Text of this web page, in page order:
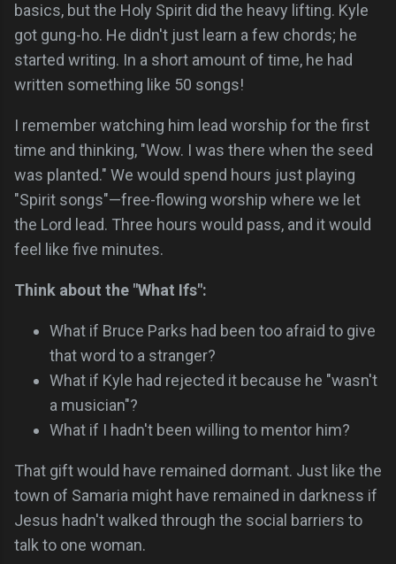
basics, but the Holy Spirit did the heavy lifting. Kyle
got gung-ho. He didn't just learn a few chords; he
started writing. In a short amount of time, he had
written something like 50 songs!
I remember watching him lead worship for the first
time and thinking, "Wow. I was there when the seed
was planted." We would spend hours just playing
"Spirit songs"—free-flowing worship where we let
the Lord lead. Three hours would pass, and it would
feel like five minutes.
Think about the "What Ifs":
What if Bruce Parks had been too afraid to give
that word to a stranger?
What if Kyle had rejected it because he "wasn't
a musician"?
What if I hadn't been willing to mentor him?
That gift would have remained dormant. Just like the
town of Samaria might have remained in darkness if
Jesus hadn't walked through the social barriers to
talk to one woman.